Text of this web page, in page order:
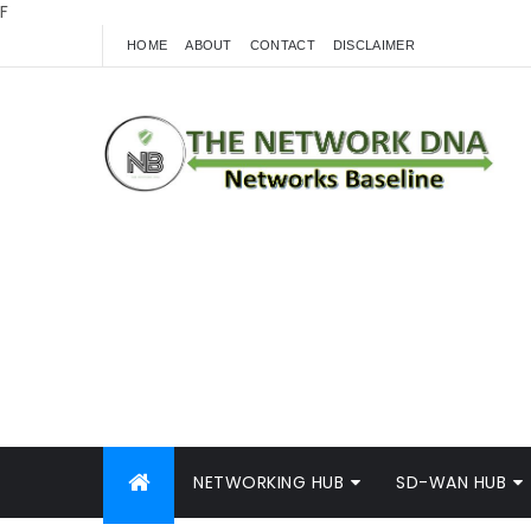
F
HOME ABOUT CONTACT DISCLAIMER
NETWORKING HUB SD-WAN HUB